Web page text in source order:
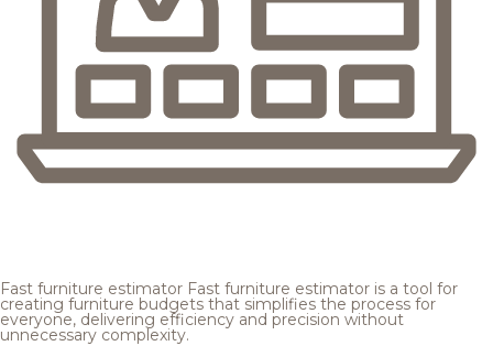
Fast furniture estimator Fast furniture estimator is a tool for
creating furniture budgets that simplifies the process for
everyone, delivering efficiency and precision without
unnecessary complexity.